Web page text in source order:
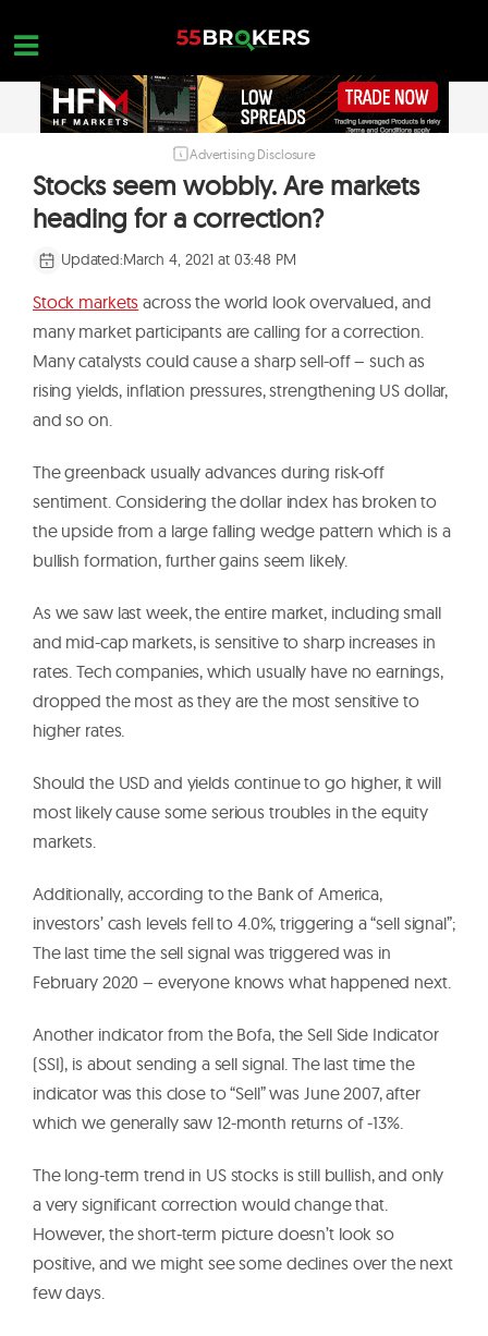
content
FOREX BROKER REVIEWS
CONTACT US
OPEN A FREE ACCOUNT
Advertising Disclosure
Stocks seem wobbly. Are markets
heading for a correction?
Updated:March 4, 2021 at 03:48 PM
Stock markets across the world look overvalued, and
many market participants are calling for a correction.
Many catalysts could cause a sharp sell-off – such as
rising yields, inflation pressures, strengthening US dollar,
and so on.
The greenback usually advances during risk-off
sentiment. Considering the dollar index has broken to
the upside from a large falling wedge pattern which is a
bullish formation, further gains seem likely.
As we saw last week, the entire market, including small
and mid-cap markets, is sensitive to sharp increases in
rates. Tech companies, which usually have no earnings,
dropped the most as they are the most sensitive to
higher rates.
Should the USD and yields continue to go higher, it will
most likely cause some serious troubles in the equity
markets.
Additionally, according to the Bank of America,
investors’ cash levels fell to 4.0%, triggering a “sell signal”;
The last time the sell signal was triggered was in
February 2020 – everyone knows what happened next.
Another indicator from the Bofa, the Sell Side Indicator
(SSI), is about sending a sell signal. The last time the
indicator was this close to “Sell” was June 2007, after
which we generally saw 12-month returns of -13%.
The long-term trend in US stocks is still bullish, and only
a very significant correction would change that.
However, the short-term picture doesn’t look so
positive, and we might see some declines over the next
few days.